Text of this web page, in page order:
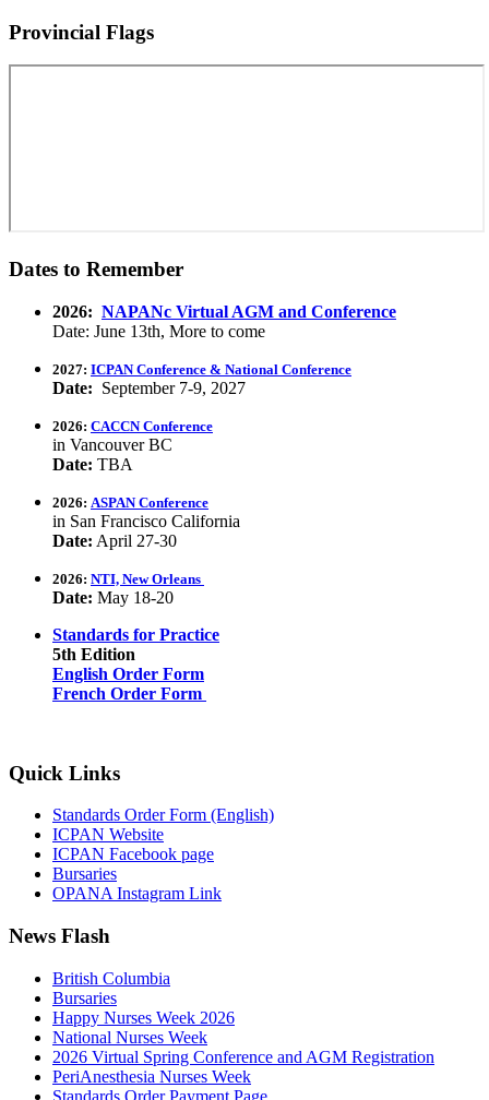
Provincial Flags
Dates to Remember
2026: NAPANc Virtual AGM and Conference
Date: June 13th, More to come
2027: ICPAN Conference & National Conference
Date: September 7-9, 2027
2026: CACCN Conference
in Vancouver BC
Date: TBA
2026: ASPAN Conference
in San Francisco California
Date: April 27-30
2026: NTI, New Orleans
Date: May 18-20
Standards for Practice
5th Edition
English Order Form
French Order Form
Quick Links
Standards Order Form (English)
ICPAN Website
ICPAN Facebook page
Bursaries
OPANA Instagram Link
News Flash
British Columbia
Bursaries
Happy Nurses Week 2026
National Nurses Week
2026 Virtual Spring Conference and AGM Registration
PeriAnesthesia Nurses Week
Standards Order Payment Page